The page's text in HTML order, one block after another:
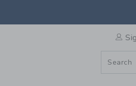
FLANNEL